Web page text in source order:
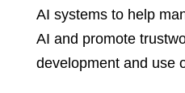
AI systems to help
AI and promote
development and use